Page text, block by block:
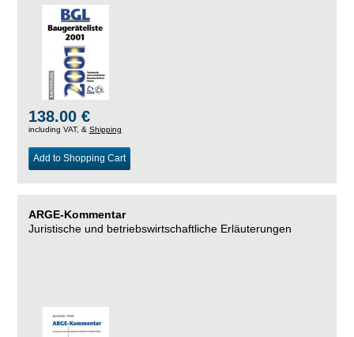
138.00 €
including VAT, & Shipping
Add to Shopping Cart
ARGE-Kommentar
Juristische und betriebswirtschaftliche Erläuterungen